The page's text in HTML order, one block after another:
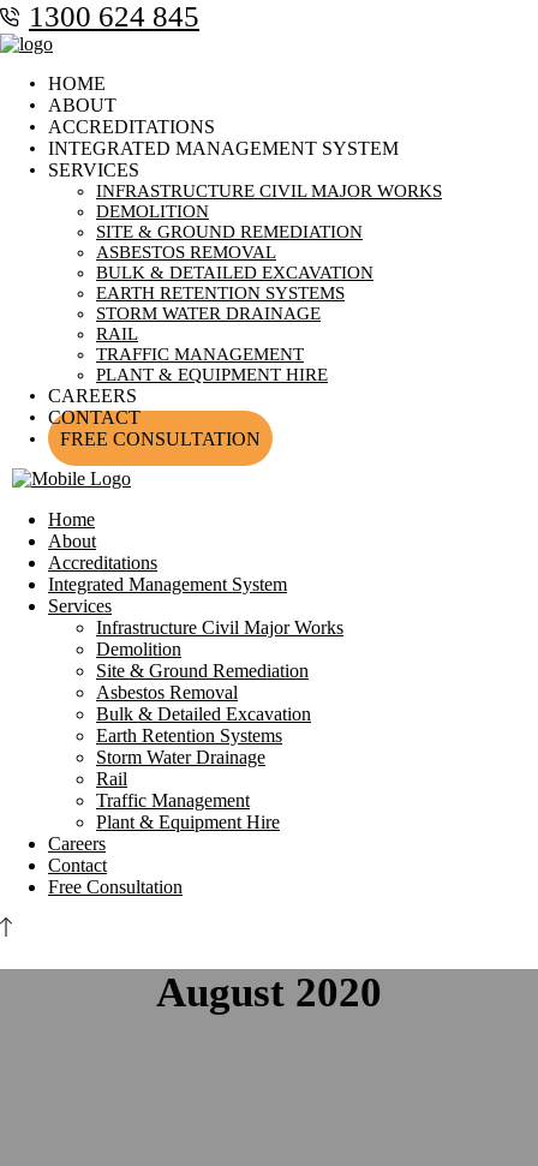
1300 624 845
HOME
ABOUT
ACCREDITATIONS
INTEGRATED MANAGEMENT SYSTEM
SERVICES
INFRASTRUCTURE CIVIL MAJOR WORKS
DEMOLITION
SITE & GROUND REMEDIATION
ASBESTOS REMOVAL
BULK & DETAILED EXCAVATION
EARTH RETENTION SYSTEMS
STORM WATER DRAINAGE
RAIL
TRAFFIC MANAGEMENT
PLANT & EQUIPMENT HIRE
CAREERS
CONTACT
FREE CONSULTATION
Home
About
Accreditations
Integrated Management System
Services
Infrastructure Civil Major Works
Demolition
Site & Ground Remediation
Asbestos Removal
Bulk & Detailed Excavation
Earth Retention Systems
Storm Water Drainage
Rail
Traffic Management
Plant & Equipment Hire
Careers
Contact
Free Consultation
August 2020